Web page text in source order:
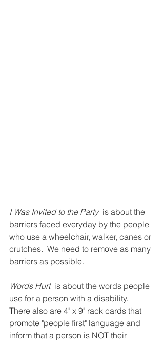
I Was Invited to the Party
  is about the
barriers faced everyday by the people
who use a wheelchair, walker, canes or
crutches.  We need to remove as many
barriers as possible.
Words Hurt is about the words people
use for a person with a disability.
There also are 4" x 9" rack cards that
promote "people first" language and
inform that a person is NOT their